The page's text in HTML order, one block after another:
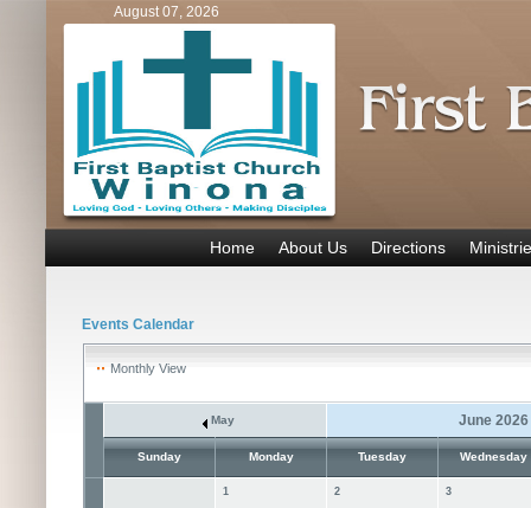
August 07, 2026
Home About Us Directions
Events Calendar
Monthly View
May June 2026
Sunday Monday Tuesday Wednesday
1 2 3